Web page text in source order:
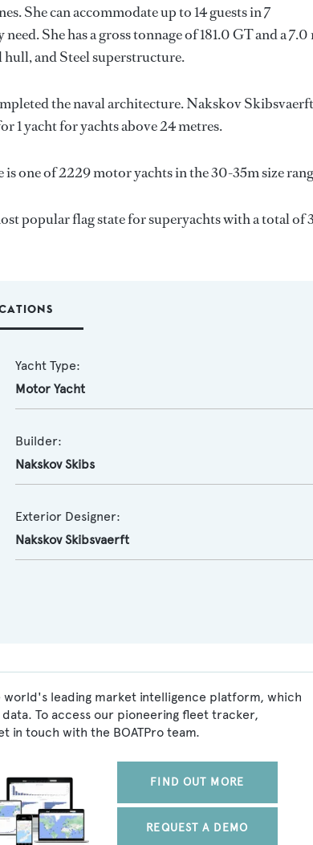
She can accommodate up to 14 guests in 7
She has a gross tonnage of 181.0 GT and a 7.0
hull, and Steel superstructure.
the naval architecture.Nakskov Skibsvaerft
1 yacht for yachts above 24 metres.
one of 2229 motor yachts in the 30-35m size
popular flag state for superyachts with a total of
Yacht Type:
Motor Yacht
Builder:
Nakskov Skibs
Exterior Designer:
Nakskov Skibsvaerft
world's leading market intelligence platform, which
To access our pioneering fleet tracker,
in touch with the BOATPro team.
FIND OUT MORE
REQUEST A DEMO